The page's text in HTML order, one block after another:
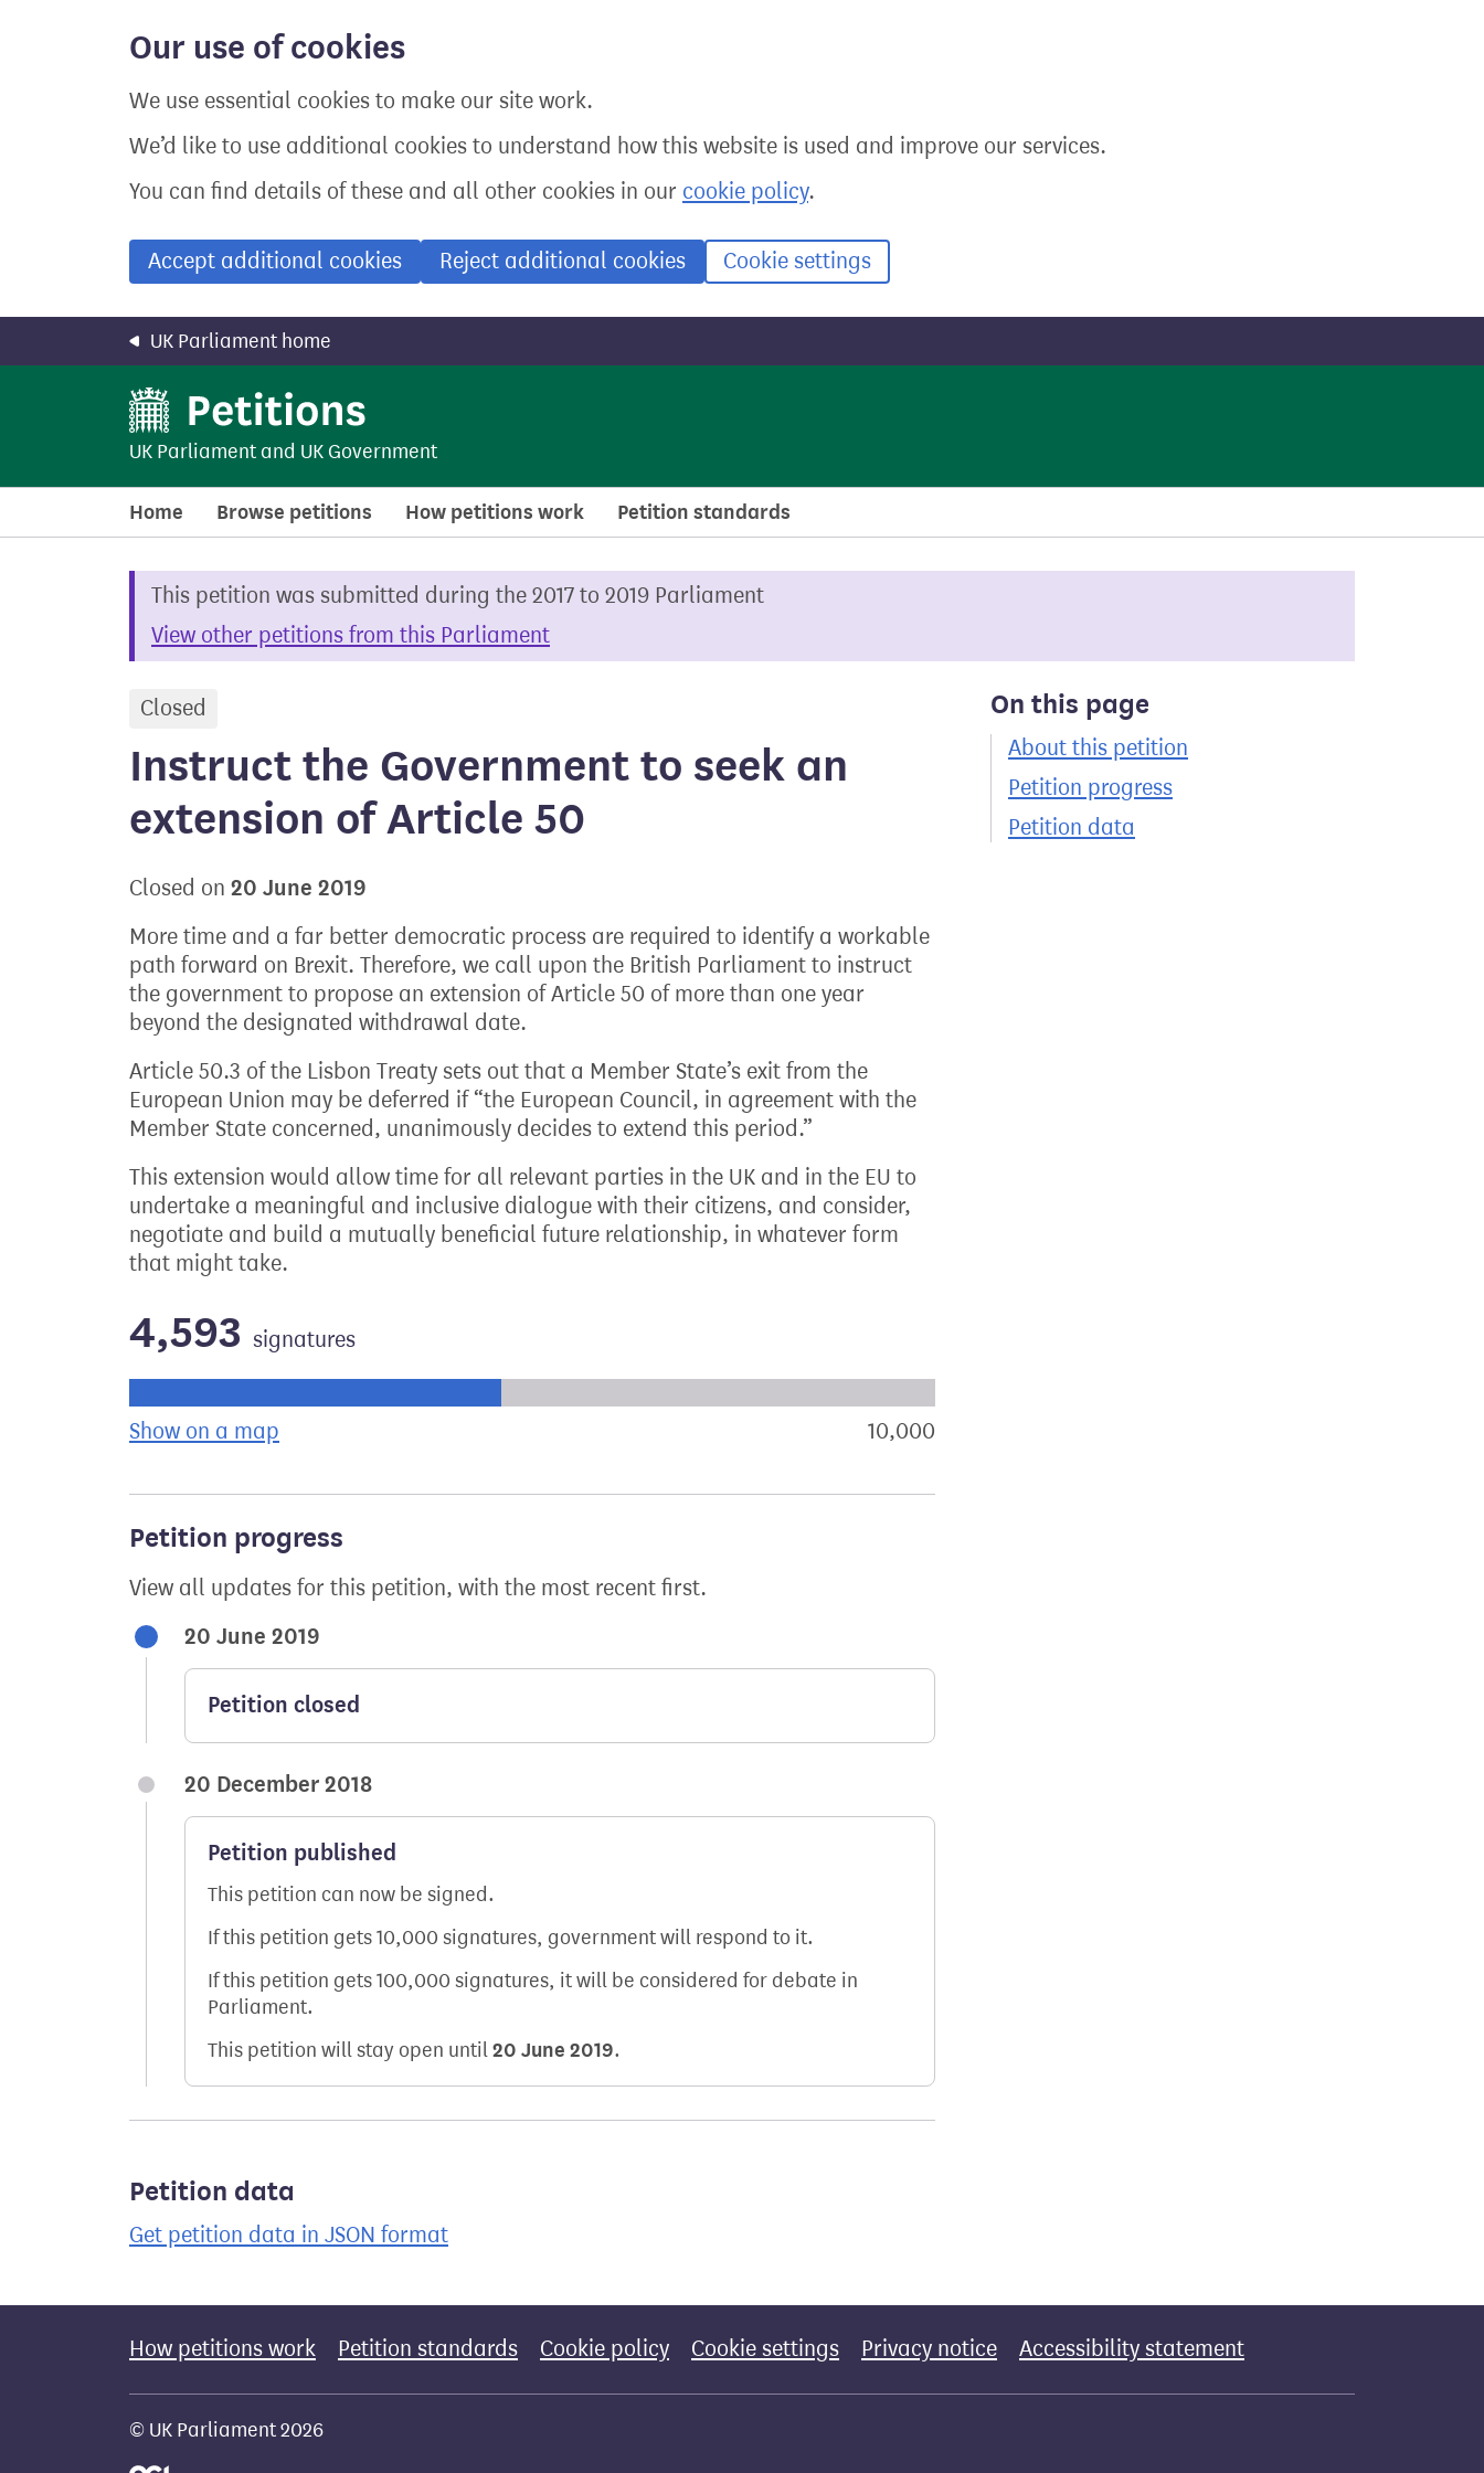
Our use of cookies
We use essential cookies to make our site work.
We’d like to use additional cookies to understand how this website is used and improve our services.
You can find details of these and all other cookies in our cookie policy.
Accept additional cookies Reject additional cookies Cookie settings
UK Parliament home
UK Parliament and UK Government
Home Browse petitions How petitions work Petition standards
This petition was submitted during the 2017 to 2019 Parliament
View other petitions from this Parliament
Closed
Instruct the Government to seek an
extension of Article 50
Closed on 20 June 2019
More time and a far better democratic process are required to identify a workable
path forward on Brexit. Therefore, we call upon the British Parliament to instruct
the government to propose an extension of Article 50 of more than one year
beyond the designated withdrawal date.
Article 50.3 of the Lisbon Treaty sets out that a Member State’s exit from the
European Union may be deferred if “the European Council, in agreement with the
Member State concerned, unanimously decides to extend this period.”
This extension would allow time for all relevant parties in the UK and in the EU to
undertake a meaningful and inclusive dialogue with their citizens, and consider,
negotiate and build a mutually beneficial future relationship, in whatever form
that might take.
4,593 signatures
Show on a map 10,000
Petition progress
View all updates for this petition, with the most recent first.
20 June 2019
Petition closed
20 December 2018
Petition published
This petition can now be signed.
If this petition gets 10,000 signatures, government will respond to it.
If this petition gets 100,000 signatures, it will be considered for debate in
Parliament.
This petition will stay open until20 June 2019.
Petition data
Get petition data in JSON format
On this page
About this petition
Petition progress
Petition data
How petitions work Petition standards Cookie policy Cookie settings Privacy notice Accessibility statement
© UK Parliament 2026